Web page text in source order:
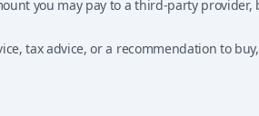
you may pay to a third-party
tax advice, or a recommendation to